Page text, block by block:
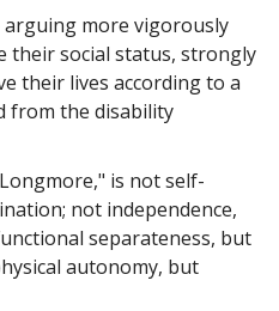
more vigorously
their social status, strongly
their lives according to a
from the disability
is not self-
not independence,
separateness, but
autonomy, but